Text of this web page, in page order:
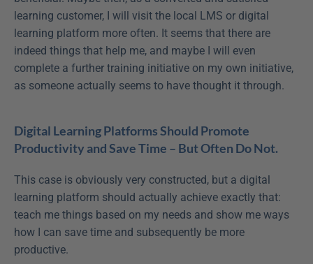
learning customer, I will visit the local LMS or digital
learning platform more often. It seems that there are
indeed things that help me, and maybe I will even
complete a further training initiative on my own initiative,
as someone actually seems to have thought it through.
Digital Learning Platforms Should Promote
Productivity and Save Time – But Often Do Not.
This case is obviously very constructed, but a digital
learning platform should actually achieve exactly that:
teach me things based on my needs and show me ways
how I can save time and subsequently be more
productive.